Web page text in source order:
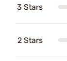
3 Stars
2 Stars